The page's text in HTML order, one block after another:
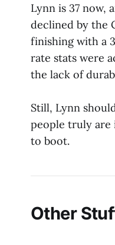
Lynn is 37 now,
declined by the
finishing with a
rate stats were
the lack of
Still, Lynn
people truly are
to boot.
Other